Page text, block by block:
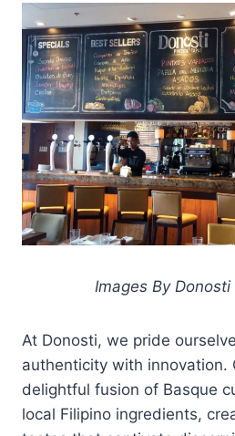
Images By
At Donosti, we pride
authenticity with innovation.
delightful fusion of Basque
local Filipino ingredients,